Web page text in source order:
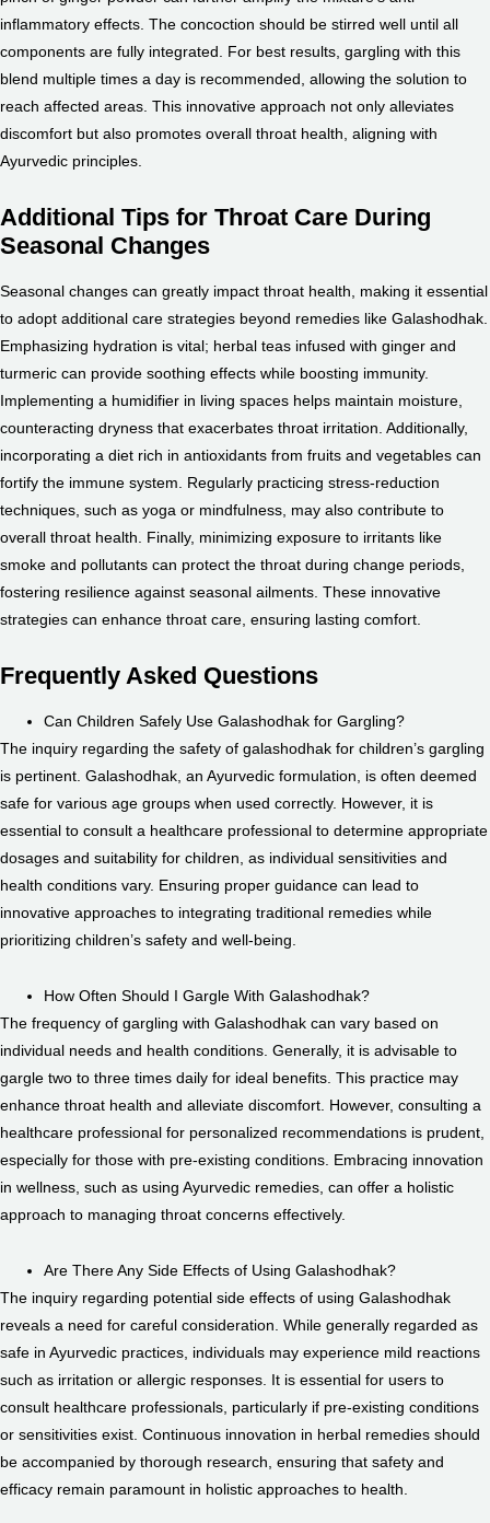
inflammatory effects. The concoction should be stirred well until all
components are fully integrated. For best results, gargling with this
blend multiple times a day is recommended, allowing the solution to
reach affected areas. This innovative approach not only alleviates
discomfort but also promotes overall throat health, aligning with
Ayurvedic principles.
Additional Tips for Throat Care During
Seasonal Changes
Seasonal changes can greatly impact throat health, making it essential
to adopt additional care strategies beyond remedies like Galashodhak.
Emphasizing hydration is vital; herbal teas infused with ginger and
turmeric can provide soothing effects while boosting immunity.
Implementing a humidifier in living spaces helps maintain moisture,
counteracting dryness that exacerbates throat irritation. Additionally,
incorporating a diet rich in antioxidants from fruits and vegetables can
fortify the immune system. Regularly practicing stress-reduction
techniques, such as yoga or mindfulness, may also contribute to
overall throat health. Finally, minimizing exposure to irritants like
smoke and pollutants can protect the throat during change periods,
fostering resilience against seasonal ailments. These innovative
strategies can enhance throat care, ensuring lasting comfort.
Frequently Asked Questions
Can Children Safely Use Galashodhak for Gargling?
The inquiry regarding the safety of galashodhak for children’s gargling
is pertinent. Galashodhak, an Ayurvedic formulation, is often deemed
safe for various age groups when used correctly. However, it is
essential to consult a healthcare professional to determine appropriate
dosages and suitability for children, as individual sensitivities and
health conditions vary. Ensuring proper guidance can lead to
innovative approaches to integrating traditional remedies while
prioritizing children’s safety and well-being.
How Often Should I Gargle With Galashodhak?
The frequency of gargling with Galashodhak can vary based on
individual needs and health conditions. Generally, it is advisable to
gargle two to three times daily for ideal benefits. This practice may
enhance throat health and alleviate discomfort. However, consulting a
healthcare professional for personalized recommendations is prudent,
especially for those with pre-existing conditions. Embracing innovation
in wellness, such as using Ayurvedic remedies, can offer a holistic
approach to managing throat concerns effectively.
Are There Any Side Effects of Using Galashodhak?
The inquiry regarding potential side effects of using Galashodhak
reveals a need for careful consideration. While generally regarded as
safe in Ayurvedic practices, individuals may experience mild reactions
such as irritation or allergic responses. It is essential for users to
consult healthcare professionals, particularly if pre-existing conditions
or sensitivities exist. Continuous innovation in herbal remedies should
be accompanied by thorough research, ensuring that safety and
efficacy remain paramount in holistic approaches to health.